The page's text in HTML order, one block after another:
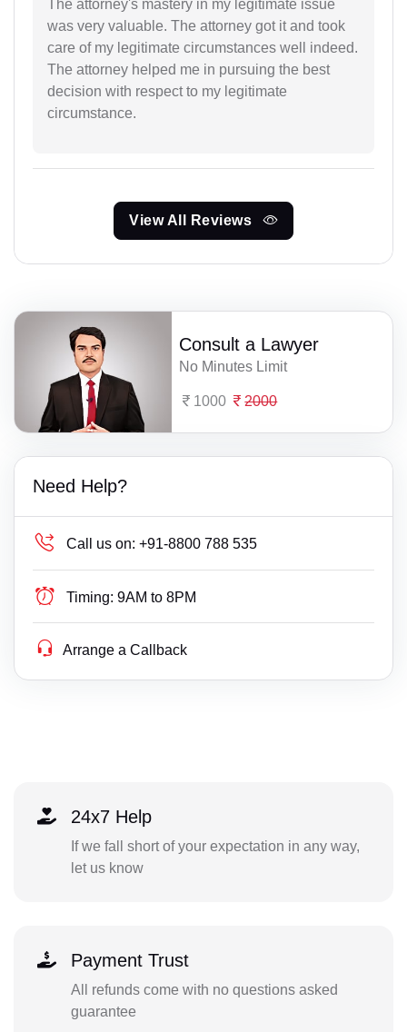
The attorney's mastery in my legitimate issue
was very valuable. The attorney got it and took
care of my legitimate circumstances well indeed.
The attorney helped me in pursuing the best
decision with respect to my legitimate
circumstance.
View All Reviews
Consult a Lawyer
No Minutes Limit
1000 2000
Need Help?
Call us on: +91-8800 788 535
Timing: 9AM to 8PM
Arrange a Callback
24x7 Help
If we fall short of your expectation in any way,
let us know
Payment Trust
All refunds come with no questions asked
guarantee